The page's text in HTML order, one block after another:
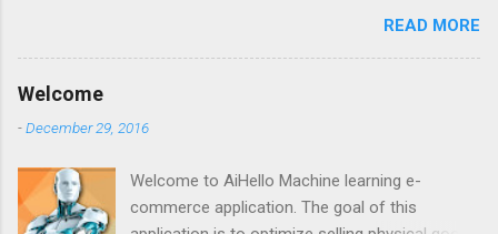
Pricing - 8. Adtomic- Features - Pricing - 9.
Sellerapp- Features - Pricing - 10. Intentwise-
Teikametrics is a popular software and managed
that need help with their PPC. They’ve been around
since 2015 and have become popular for their
READ MORE
Welcome
-December 29, 2016
Welcome to AiHello Machine learning e-
commerce application. The goal of this